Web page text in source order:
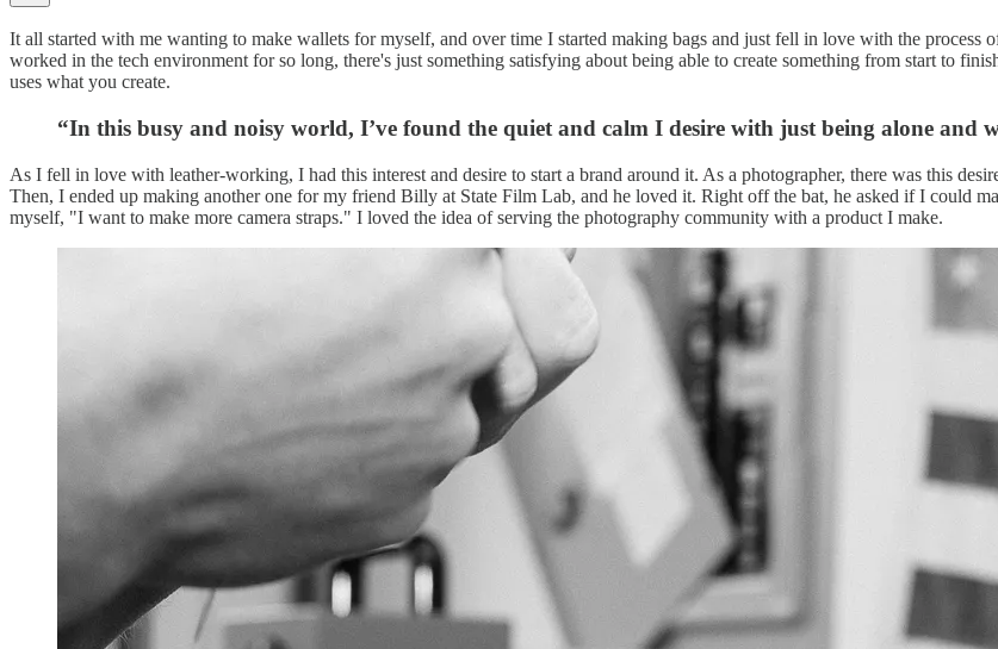
It all started with me wanting to make wallets for myself, and over time I started making bags and just fell in love with the
worked in the tech environment for so long, there's just something satisfying about being able to create something from start to
uses what you create.
“In this busy and noisy world, I’ve found the quiet and calm I desire with just being alone and
As I fell in love with leather-working, I had this interest and desire to start a brand around it. As a photographer, there was this
Then, I ended up making another one for my friend Billy at State Film Lab, and he loved it. Right off the bat, he asked if I could
myself, "I want to make more camera straps." I loved the idea of serving the photography community with a product I make.